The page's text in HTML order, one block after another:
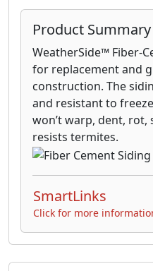
Product Summary
WeatherSide™ Fiber-
for replacement and
construction. The
and resistant to
won’t warp, dent,
resists termites.
SmartLinks
Click for more